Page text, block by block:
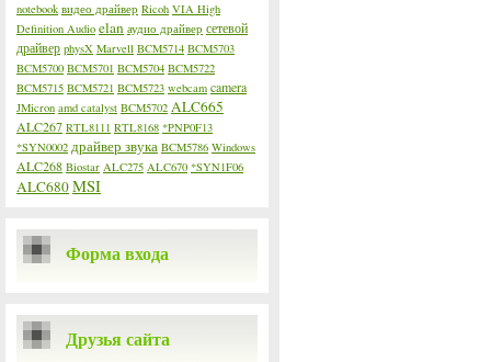
notebook видео драйвер Ricoh VIA High
Definition Audio elan аудио драйвер сетевой
драйвер physX Marvell BCM5714 BCM5703
BCM5700 BCM5701 BCM5704 BCM5722
BCM5715 BCM5721 BCM5723 webcam camera
JMicron amd catalyst BCM5702 ALC665
ALC267 RTL8111 RTL8168 *PNP0F13
*SYN0002 драйвер звука BCM5786 Windows
ALC268 Biostar ALC275 ALC670 *SYN1F06
ALC680MSI
Форма входа
Друзья сайта